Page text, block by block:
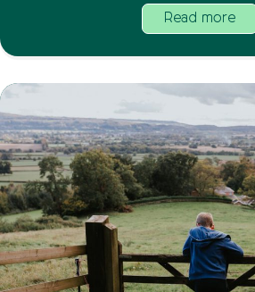
Read more